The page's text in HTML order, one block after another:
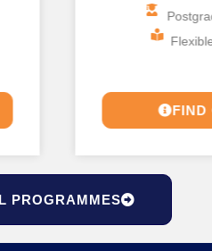
FIND
PROGRAMMES